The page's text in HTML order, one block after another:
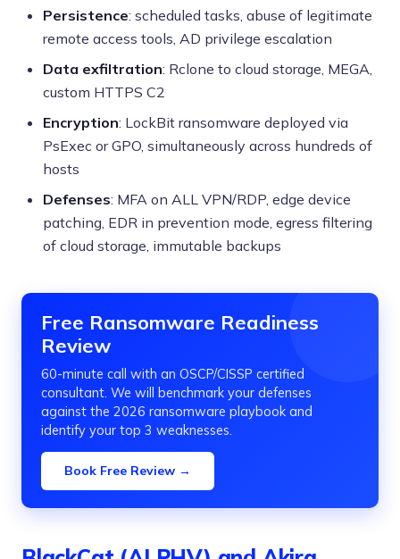
Persistence: scheduled tasks, abuse of legitimate
remote access tools, AD privilege escalation
Data exfiltration: Rclone to cloud storage, MEGA,
custom HTTPS C2
Encryption: LockBit ransomware deployed via
PsExec or GPO, simultaneously across hundreds of
hosts
Defenses: MFA on ALL VPN/RDP, edge device
patching, EDR in prevention mode, egress filtering
of cloud storage, immutable backups
Free Ransomware Readiness
Review
60-minute call with an OSCP/CISSP certified
consultant. We will benchmark your defenses
against the 2026 ransomware playbook and
identify your top 3 weaknesses.
Book Free Review →